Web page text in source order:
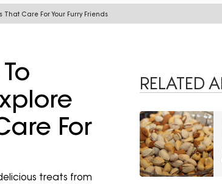
Care For Your Furry Friends
For
treats from
RELATED